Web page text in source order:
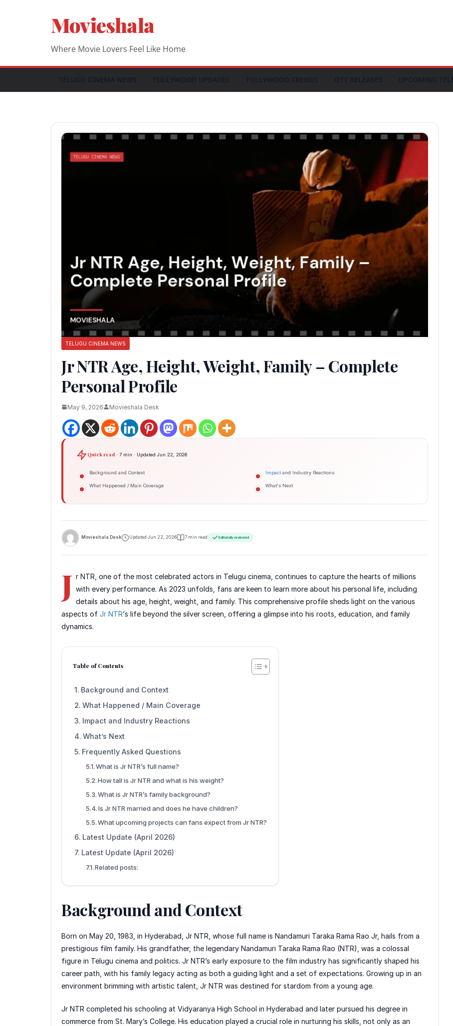
Movieshala
Where Movie Lovers Feel Like Home
TELUGU CINEMA NEWS
Jr NTR Age, Height, Weight, Family – Complete
Personal Profile
May 9, 2026 Movieshala Desk
Quick read· 7 min · Updated Jun 22, 2026
Background and Context
What Happened / Main Coverage
Impact and Industry Reactions
What's Next
Movieshala Desk Updated Jun 22, 2026 7 min read Editorially reviewed
J r NTR, one of the most celebrated actors in Telugu cinema, continues to capture the hearts of millions
with every performance. As 2023 unfolds, fans are keen to learn more about his personal life, including
details about his age, height, weight, and family. This comprehensive profile sheds light on the various
aspects of Jr NTR‘s life beyond the silver screen, offering a glimpse into his roots, education, and family
dynamics.
Table of Contents
Background and Context
What Happened / Main Coverage
Impact and Industry Reactions
What’s Next
Frequently Asked Questions
What is Jr NTR’s full name?
How tall is Jr NTR and what is his weight?
What is Jr NTR’s family background?
Is Jr NTR married and does he have children?
What upcoming projects can fans expect from Jr NTR?
Latest Update (April 2026)
Latest Update (April 2026)
Related posts:
Background and Context
Born on May 20, 1983, in Hyderabad, Jr NTR, whose full name is Nandamuri Taraka Rama Rao Jr, hails from a
prestigious film family. His grandfather, the legendary Nandamuri Taraka Rama Rao (NTR), was a colossal
figure in Telugu cinema and politics. Jr NTR’s early exposure to the film industry has significantly shaped his
career path, with his family legacy acting as both a guiding light and a set of expectations. Growing up in an
environment brimming with artistic talent, Jr NTR was destined for stardom from a young age.
Jr NTR completed his schooling at Vidyaranya High School in Hyderabad and later pursued his degree in
commerce from St. Mary’s College. His education played a crucial role in nurturing his skills, not only as an